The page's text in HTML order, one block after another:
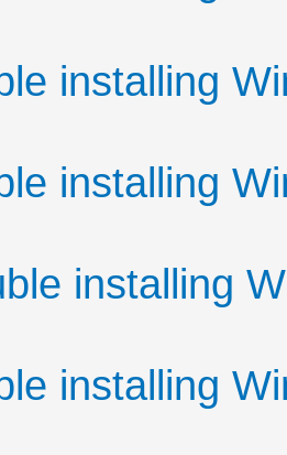
installing
installing
installing
installing